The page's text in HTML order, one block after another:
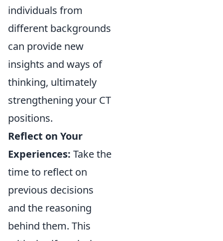
individuals from
different backgrounds
can provide new
insights and ways of
thinking, ultimately
strengthening your CT
positions.
Reflect on Your
Experiences: Take the
time to reflect on
previous decisions
and the reasoning
behind them. This